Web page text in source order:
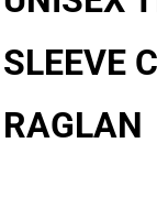
SLEEVE
RAGLAN